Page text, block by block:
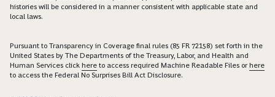
histories will be considered in a manner consistent with applicable state and
local laws.
Pursuant to Transparency in Coverage final rules (85 FR 72158) set forth in the
United States by The Departments of the Treasury, Labor, and Health and
Human Services click here to access required Machine Readable Files orhere
to access the Federal No Surprises Bill Act Disclosure.